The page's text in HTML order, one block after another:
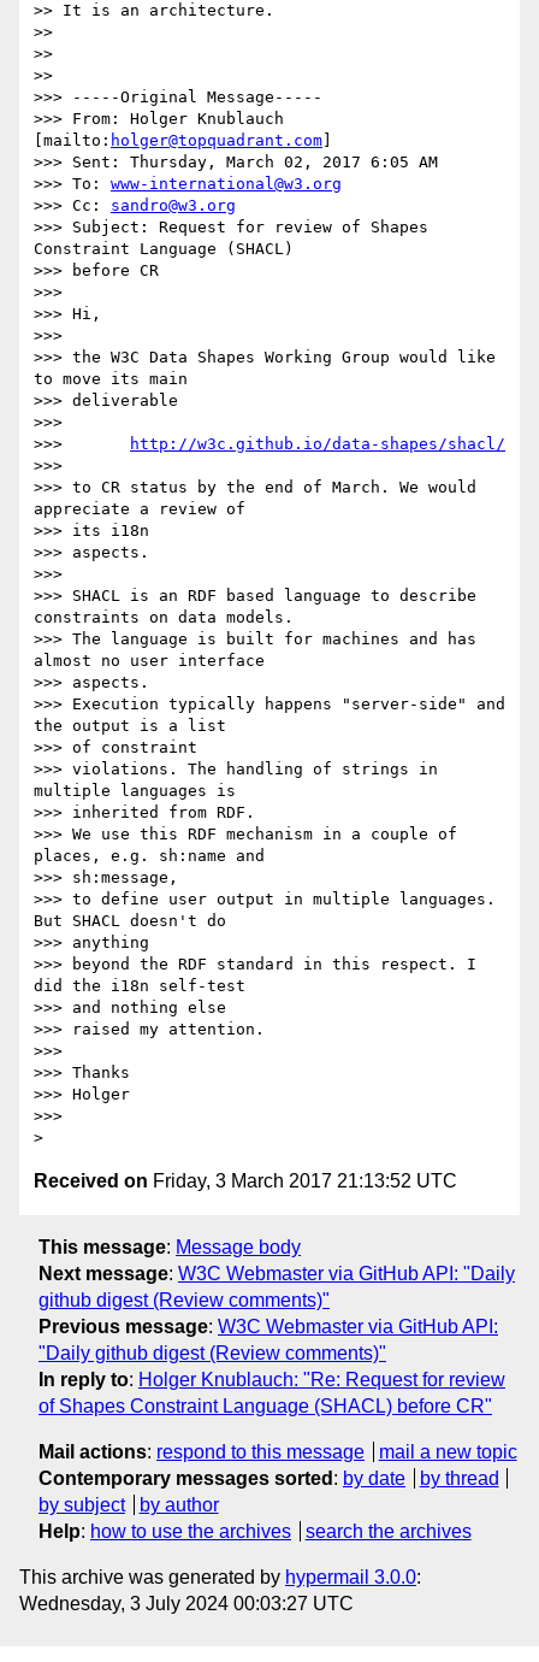
>> It is an architecture.
>>
>>
>>
>>> -----Original Message-----
>>> From: Holger Knublauch
[mailto: holger@topquadrant.com
>>> Sent: Thursday, March 02, 2017 6:05 AM
>>> To: www-international@w3.org
>>> Cc: sandro@w3.org
>>> Subject: Request for review of Shapes
Constraint Language (SHACL)
>>> before CR
>>>
>>> Hi,
>>>
>>> the W3C Data Shapes Working Group would like
to move its main
>>> deliverable
>>>
>>>
http://w3c.github.io/data-shapes/shacl/
>>>
>>> to CR status by the end of March. We would
appreciate a review of
>>> its i18n
>>> aspects.
>>>
>>> SHACL is an RDF based language to describe
constraints on data models.
>>> The language is built for machines and has
almost no user interface
>>> aspects.
>>> Execution typically happens "server-side" and
the output is a list
>>> of constraint
>>> violations. The handling of strings in
multiple languages is
>>> inherited from RDF.
>>> We use this RDF mechanism in a couple of
places, e.g. sh:name and
>>> sh:message,
>>> to define user output in multiple languages.
But SHACL doesn't do
>>> anything
>>> beyond the RDF standard in this respect. I
did the i18n self-test
>>> and nothing else
>>> raised my attention.
>>>
>>> Thanks
>>> Holger
>>>
Received on Friday, 3 March 2017 21:13:52 UTC
This message: Message body
Next message: W3C Webmaster via GitHub API: "Daily
github digest (Review comments)"
Previous message: W3C Webmaster via GitHub API:
"Daily github digest (Review comments)"
In reply to: Holger Knublauch: "Re: Request for review
of Shapes Constraint Language (SHACL) before CR"
Mail actions: respond to this message
mail a new topic
Contemporary messages sorted : by date
by thread
by subject
by author
Help: how to use the archives search the archives
This archive was generated by hypermail 3.0.0:
Wednesday, 3 July 2024 00:03:27 UTC